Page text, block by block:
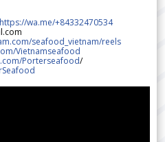
https://wa.me/+84332470534
seafood_vietnam/reels
Vietnamseafood
Porterseafood/